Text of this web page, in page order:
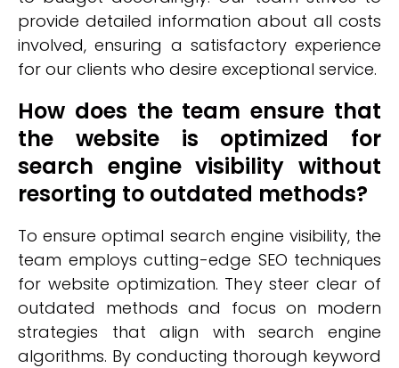
provide detailed information about all costs
involved, ensuring a satisfactory experience
for our clients who desire exceptional service.
How does the team ensure that
the website is optimized for
search engine visibility without
resorting to outdated methods?
To ensure optimal search engine visibility, the
team employs cutting-edge SEO techniques
for website optimization. They steer clear of
outdated methods and focus on modern
strategies that align with search engine
algorithms. By conducting thorough keyword